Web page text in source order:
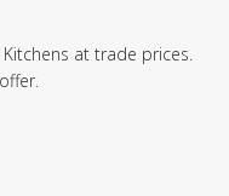
at trade prices.